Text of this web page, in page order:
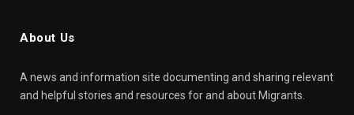
About Us
A news and information site documenting and sharing relevant
and helpful stories and resources for and about Migrants.